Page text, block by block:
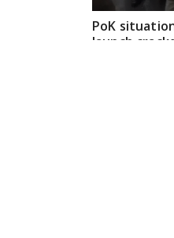
PoK
launch